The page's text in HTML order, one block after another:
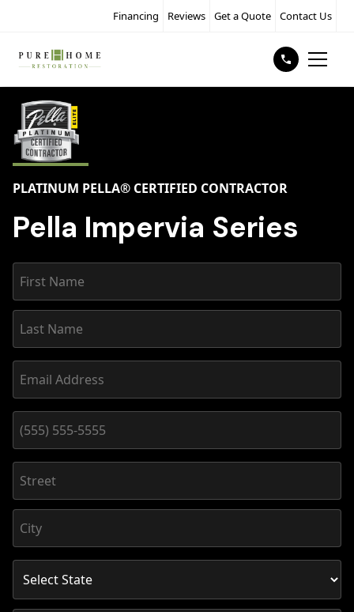
Financing Reviews Get a Quote Contact Us
PLATINUM PELLA® CERTIFIED CONTRACTOR
Pella Impervia Series